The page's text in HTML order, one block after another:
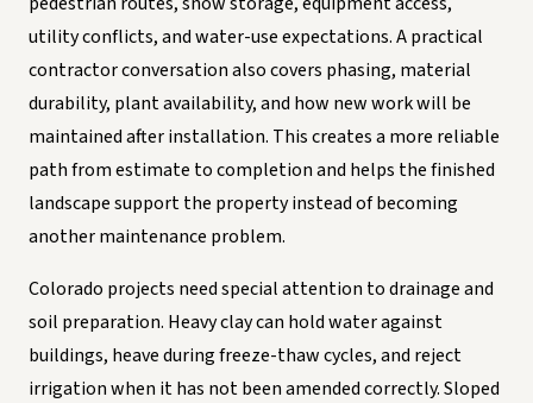
utility conflicts, and water-use expectations. A practical
contractor conversation also covers phasing, material
durability, plant availability, and how new work will be
maintained after installation. This creates a more reliable
path from estimate to completion and helps the finished
landscape support the property instead of becoming
another maintenance problem.
Colorado projects need special attention to drainage and
soil preparation. Heavy clay can hold water against
buildings, heave during freeze-thaw cycles, and reject
irrigation when it has not been amended correctly. Sloped